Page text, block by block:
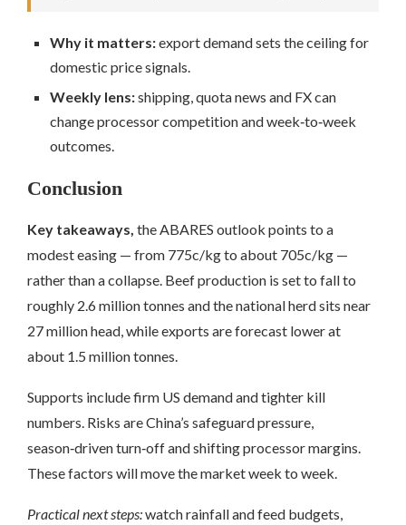
Why it matters:export demand sets the ceiling for
domestic price signals.
Weekly lens:shipping, quota news and FX can
change processor competition and week‑to‑week
outcomes.
Conclusion
Key takeaways, the ABARES outlook points to a
modest easing — from 775c/kg to about 705c/kg —
rather than a collapse. Beef production is set to fall to
roughly 2.6 million tonnes and the national herd sits near
27 million head, while exports are forecast lower at
about 1.5 million tonnes.
Supports include firm US demand and tighter kill
numbers. Risks are China’s safeguard pressure,
season‑driven turn‑off and shifting processor margins.
These factors will move the market week to week.
Practical next steps:watch rainfall and feed budgets,